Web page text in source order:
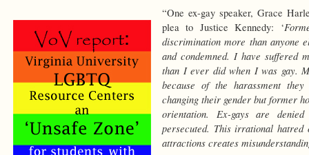
“One ex-gay speaker, Grace
plea to Justice Kennedy: ‘
discrimination more than anyone
and condemned. I have suffered
than I ever did when I was gay.
because of the harassment
changing their gender but former
orientation. Ex-gays are
persecuted. This irrational hatred
attractions creates